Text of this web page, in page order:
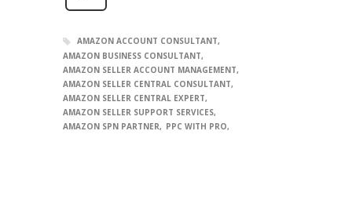
AMAZON ACCOUNT CONSULTANT
AMAZON BUSINESS CONSULTANT
AMAZON SELLER ACCOUNT MANAGEMENT
AMAZON SELLER CENTRAL CONSULTANT
AMAZON SELLER CENTRAL EXPERT
AMAZON SELLER SUPPORT SERVICES
AMAZON SPN PARTNER
PPC WITH PRO